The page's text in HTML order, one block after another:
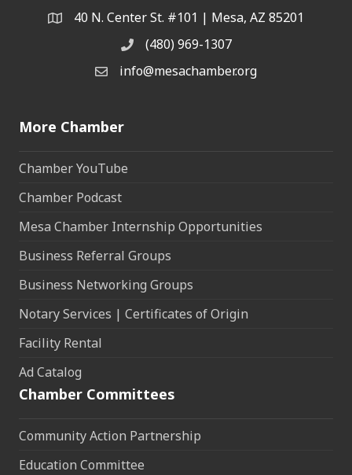
Address & Map
40 N. Center St. #101 | Mesa, AZ 85201
Phone(480) 969-1307
Email the Chamber
info@mesachamber.org
More Chamber
Chamber YouTube
Chamber Podcast
Mesa Chamber Internship Opportunities
Business Referral Groups
Business Networking Groups
Notary Services | Certificates of Origin
Facility Rental
Ad Catalog
Chamber Committees
Community Action Partnership
Education Committee